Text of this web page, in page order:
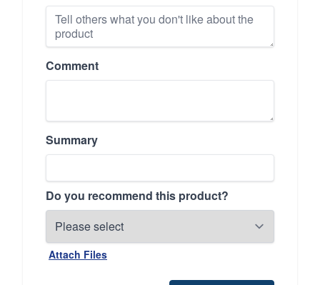
Comment
Summary
Do you recommend this product?
Attach Files